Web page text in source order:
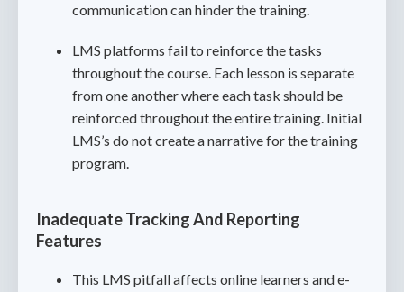
communication can hinder the training.
LMS platforms fail to reinforce the tasks
throughout the course. Each lesson is separate
from one another where each task should be
reinforced throughout the entire training. Initial
LMS’s do not create a narrative for the training
program.
Inadequate Tracking And Reporting
Features
This LMS pitfall affects online learners and e-